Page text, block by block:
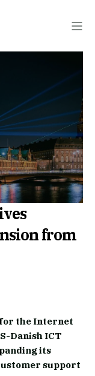
from
the Internet
Danish ICT
its
support